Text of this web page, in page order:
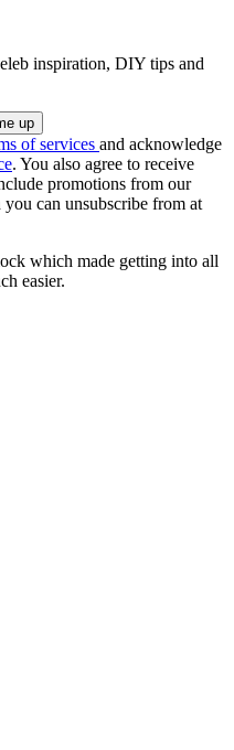
inspiration, DIY tips and
of services and acknowledge
. You also agree to receive
promotions from our
can unsubscribe from at
which made getting into all
easier.